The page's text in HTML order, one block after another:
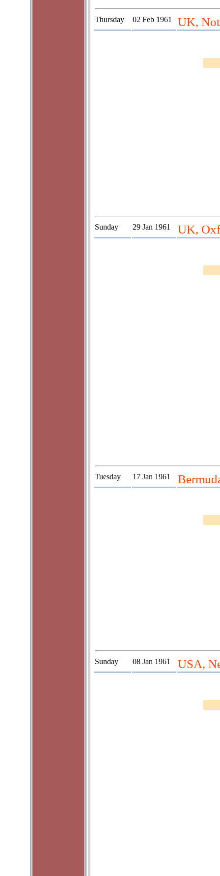
Thursday 02 Feb 1961 UK,
Sunday 29 Jan 1961 UK,
Tuesday 17 Jan 1961
Sunday 08 Jan 1961 USA,